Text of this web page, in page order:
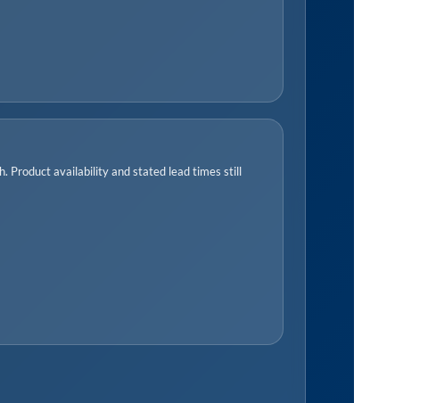
Product availability and stated lead times still